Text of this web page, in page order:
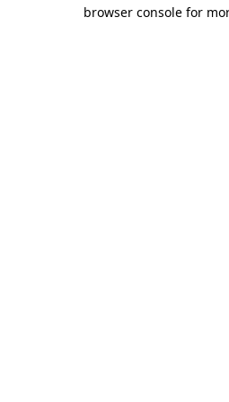
browser console for